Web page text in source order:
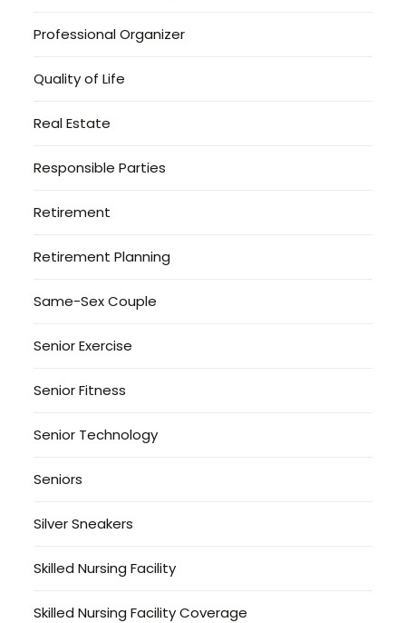
Professional Organizer
Quality of Life
Real Estate
Responsible Parties
Retirement
Retirement Planning
Same-Sex Couple
Senior Exercise
Senior Fitness
Senior Technology
Seniors
Silver Sneakers
Skilled Nursing Facility
Skilled Nursing Facility Coverage